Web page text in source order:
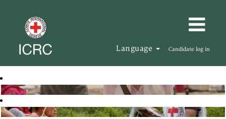
Language Candidate log in